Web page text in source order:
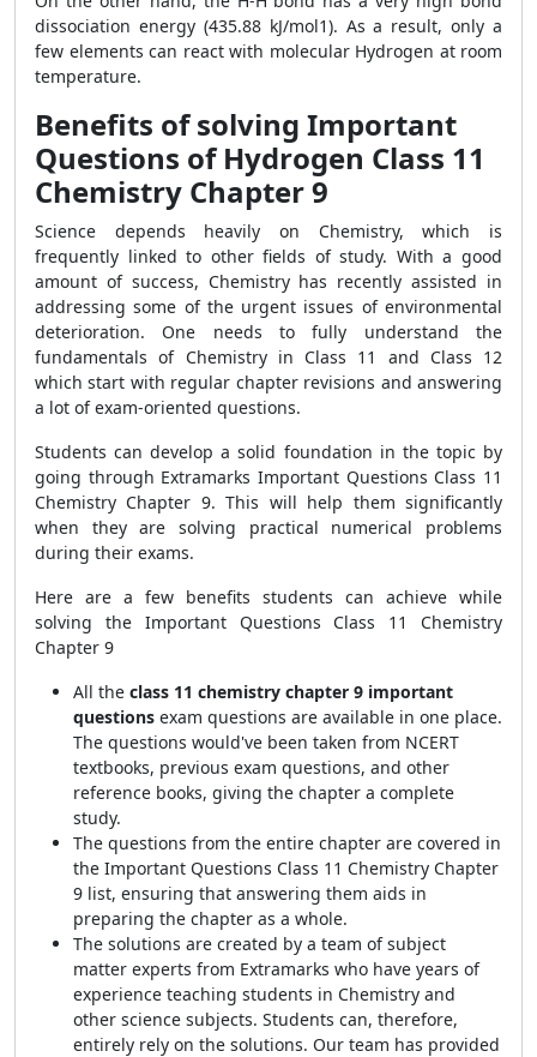
dissociation energy (435.88 kJ/mol1). As a result, only a
few elements can react with molecular Hydrogen at room
temperature.
Benefits of solving Important
Questions of Hydrogen Class 11
Chemistry Chapter 9
Science depends heavily on Chemistry, which is
frequently linked to other fields of study. With a good
amount of success, Chemistry has recently assisted in
addressing some of the urgent issues of environmental
deterioration. One needs to fully understand the
fundamentals of Chemistry in Class 11 and Class 12
which start with regular chapter revisions and answering
a lot of exam-oriented questions.
Students can develop a solid foundation in the topic by
going through Extramarks Important Questions Class 11
Chemistry Chapter 9. This will help them significantly
when they are solving practical numerical problems
during their exams.
Here are a few benefits students can achieve while
solving the Important Questions Class 11 Chemistry
Chapter 9
All the class 11 chemistry chapter 9 important
questions exam questions are available in one place.
The questions would've been taken from NCERT
textbooks, previous exam questions, and other
reference books, giving the chapter a complete
study.
The questions from the entire chapter are covered in
the Important Questions Class 11 Chemistry Chapter
9 list, ensuring that answering them aids in
preparing the chapter as a whole.
The solutions are created by a team of subject
matter experts from Extramarks who have years of
experience teaching students in Chemistry and
other science subjects. Students can, therefore,
entirely rely on the solutions. Our team has provided